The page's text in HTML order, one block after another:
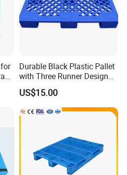
Durable Black Plastic Pallet
with Three Runner Design
for Storage
US$15.00